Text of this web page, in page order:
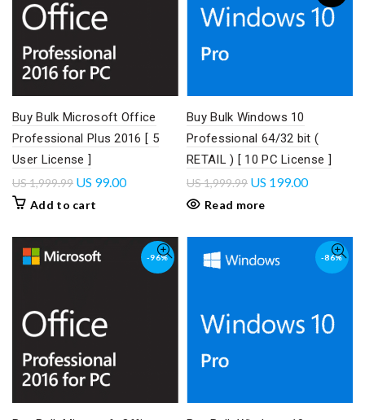
Buy Bulk Microsoft Office
Professional Plus 2016 [ 5
User License ]
US1,999.99 US 99.00
Add to cart
Buy Bulk Windows 10
Professional 64/32 bit (
RETAIL ) [ 10 PC License ]
US1,999.99 US 199.00
Read more
-96% -86%